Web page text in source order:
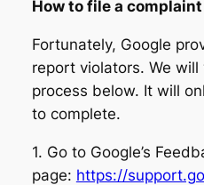
How to file a
Fortunately, Google
report violators. We
process below. It will
to complete.
1. Go to Google’s
page: https://